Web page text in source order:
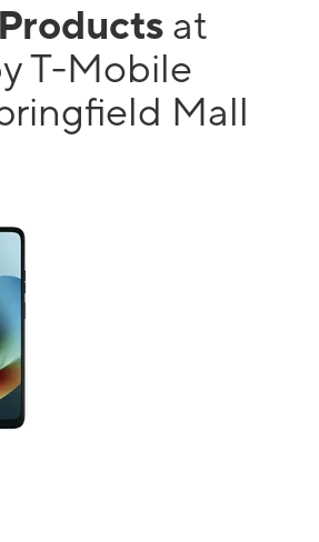
at
T-Mobile
Mall